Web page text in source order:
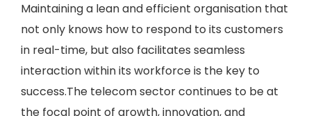
Maintaining a lean and efficient organisation that
not only knows how to respond to its customers
in real-time, but also facilitates seamless
interaction within its workforce is the key to
success.The telecom sector continues to be at
the focal point of growth, innovation, and